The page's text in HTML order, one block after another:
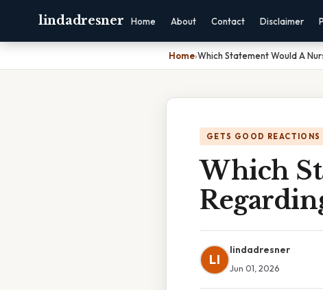
lindadresner Home About Contact Disclaimer
Home›Which Statement Would A
GETS GOOD REACTIONS
Which
LI
lindadresner
Jun 01, 2026